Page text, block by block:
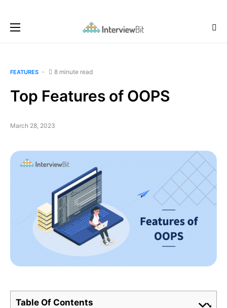
FEATURES 8 minute read
Top Features of OOPS
March 28, 2023
Table Of Contents